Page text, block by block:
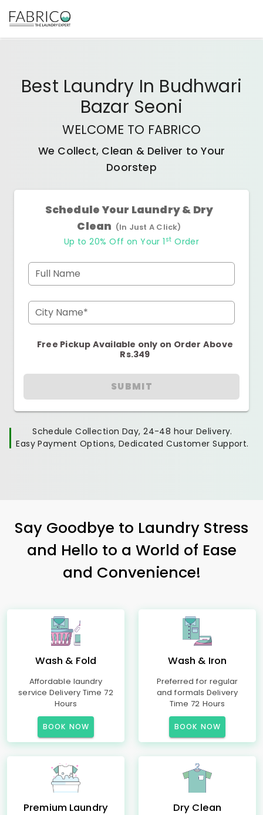
Best Laundry In Budhwari
Bazar Seoni
WELCOME TO FABRICO
We Collect, Clean & Deliver to Your
Doorstep
Schedule Your Laundry & Dry
Clean (In Just A Click)
Up to 20% Off on Your 1 st Order
Full Name
City Name*
Free Pickup Available only on Order Above
Rs.349
SUBMIT
Schedule Collection Day, 24-48 hour Delivery.
Easy Payment Options, Dedicated Customer Support.
Say Goodbye to Laundry Stress
and Hello to a World of Ease
and Convenience!
Wash & Fold
Affordable laundry
service Delivery Time 72
Hours
BOOK NOW
Wash & Iron
Preferred for regular
and formals Delivery
Time 72 Hours
BOOK NOW
Premium Laundry Dry Clean